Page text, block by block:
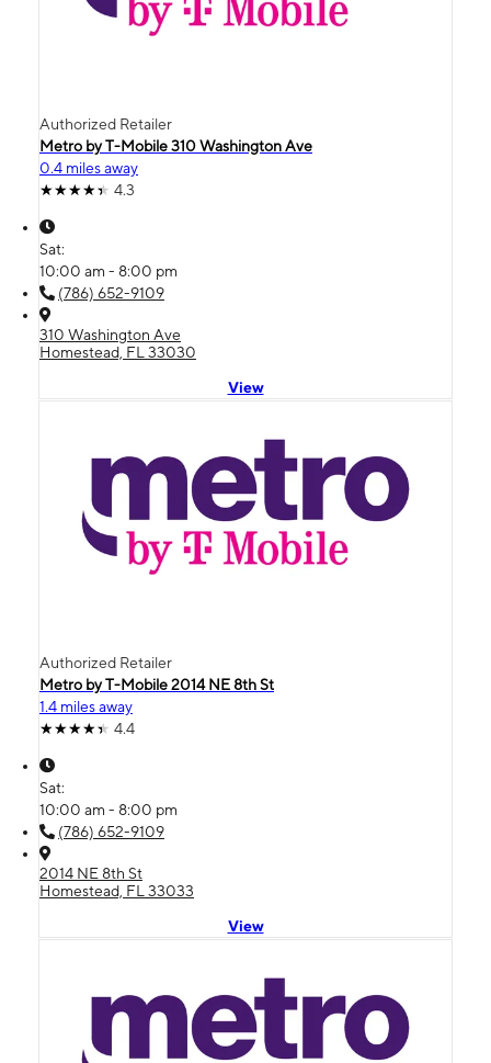
Authorized Retailer
Metro by T-Mobile 310 Washington Ave
0.4 miles away
4.3
Sat:
10:00 am - 8:00 pm
(786) 652-9109
310 Washington Ave
Homestead, FL 33030
View
Authorized Retailer
Metro by T-Mobile 2014 NE 8th St
1.4 miles away
4.4
Sat:
10:00 am - 8:00 pm
(786) 652-9109
2014 NE 8th St
Homestead, FL 33033
View